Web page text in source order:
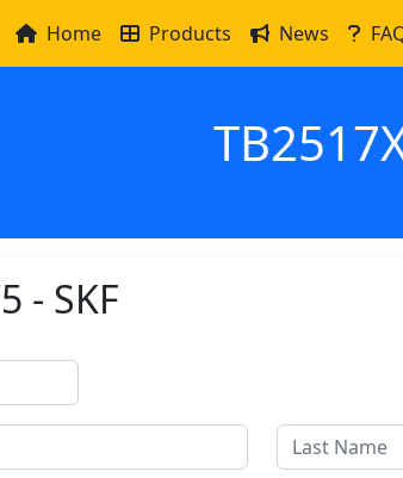
Home Products News
- SKF